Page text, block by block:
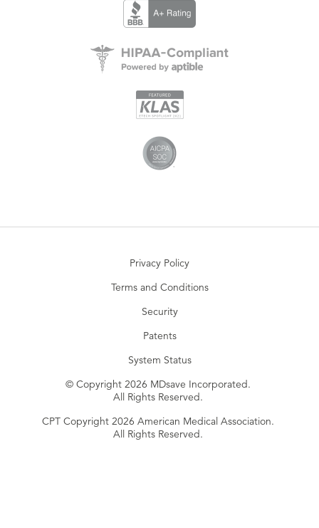
Privacy Policy
Terms and Conditions
Security
Patents
System Status
© Copyright 2026 MDsave Incorporated.
All Rights Reserved.
CPT Copyright 2026 American Medical Association.
All Rights Reserved.